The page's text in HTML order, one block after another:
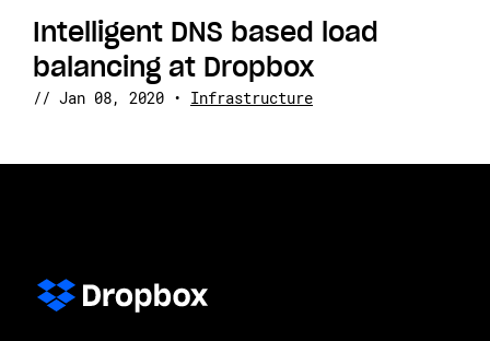
Intelligent DNS based load
balancing at Dropbox
// Jan 08, 2020 • Infrastructure